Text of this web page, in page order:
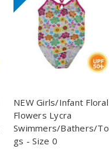
NEW Girls/Infant Floral
Flowers Lycra
Swimmers/Bathers/To
gs - Size 0